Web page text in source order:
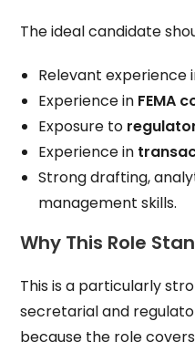
The ideal candidate
Relevant experience
Experience in FEMA
Exposure to
Experience in
Strong drafting,
management skills.
Why This Role
This is a particularly
secretarial and
because the role covers